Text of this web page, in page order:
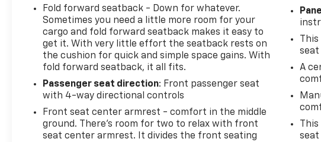
Fold forward seatback - Down for whatever.
Sometimes you need a little more room for your
cargo and fold forward seatback makes it easy to
get it. With very little effort the seatback rests on
the cushion for quick and simple space gains. With
fold forward seatback, it all fits.
Passenger seat direction: Front passenger seat
with 4-way directional controls
Front seat center armrest - comfort in the middle
ground. There’s room for two to relax with front
seat center armrest. It divides the front seating
seat
A
seat